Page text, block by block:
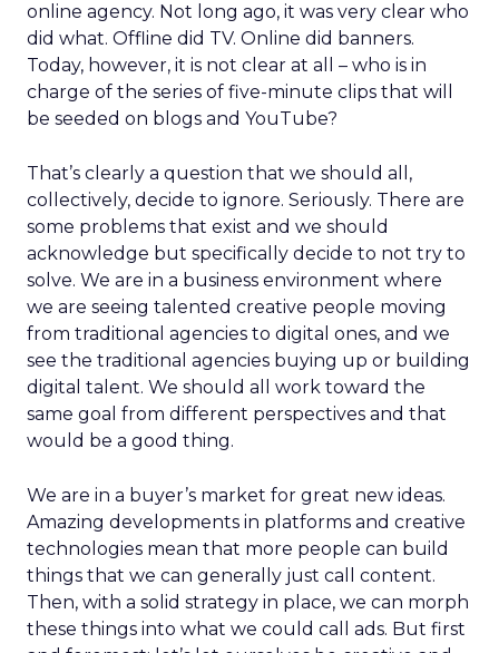
online agency. Not long ago, it was very clear who
did what. Offline did TV. Online did banners.
Today, however, it is not clear at all – who is in
charge of the series of five-minute clips that will
be seeded on blogs and YouTube?
That’s clearly a question that we should all,
collectively, decide to ignore. Seriously. There are
some problems that exist and we should
acknowledge but specifically decide to not try to
solve. We are in a business environment where
we are seeing talented creative people moving
from traditional agencies to digital ones, and we
see the traditional agencies buying up or building
digital talent. We should all work toward the
same goal from different perspectives and that
would be a good thing.
We are in a buyer’s market for great new ideas.
Amazing developments in platforms and creative
technologies mean that more people can build
things that we can generally just call content.
Then, with a solid strategy in place, we can morph
these things into what we could call ads. But first